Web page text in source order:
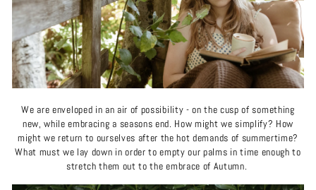
We are enveloped in an air of possibility - on the cusp of something
new, while embracing a seasons end. How might we simplify? How
might we return to ourselves after the hot demands of summertime?
What must we lay down in order to empty our palms in time enough to
stretch them out to the embrace of Autumn.